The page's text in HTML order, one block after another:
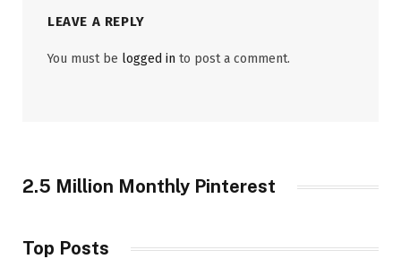
LEAVE A REPLY
You must be logged in to post a comment.
2.5 Million Monthly Pinterest
Top Posts